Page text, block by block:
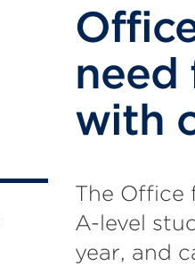
need
with
The Office
A-level
year, and